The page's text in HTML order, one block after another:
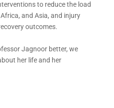
to reduce the load
and Asia, and injury
outcomes.
Jagnoor better, we
her life and her